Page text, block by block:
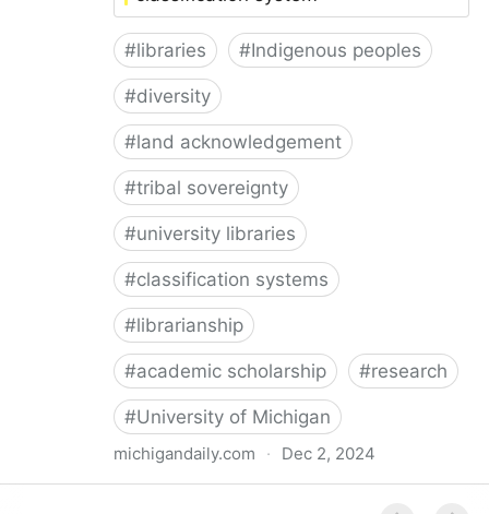
#libraries #Indigenous peoples
#diversity
#land acknowledgement
#tribal sovereignty
#university libraries
#classification systems
#librarianship
#academic scholarship #research
#University of Michigan
michigandaily.com · Dec 2, 2024